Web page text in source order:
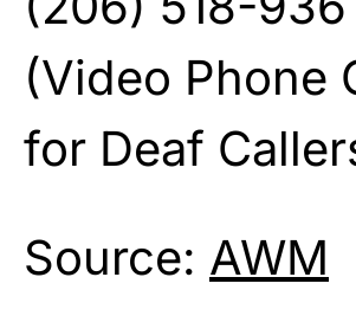
(Video Phone
for Deaf
Source: AWM